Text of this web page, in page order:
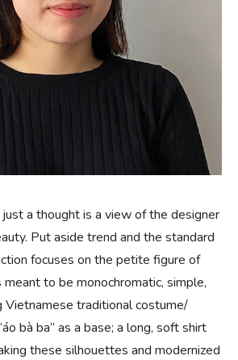
just a thought is a view of the designer
Put aside trend and the standard
focuses on the petite figure of
meant to be monochromatic, simple,
Vietnamese traditional costume/
bà ba” as a base; a long, soft shirt
these silhouettes and modernized